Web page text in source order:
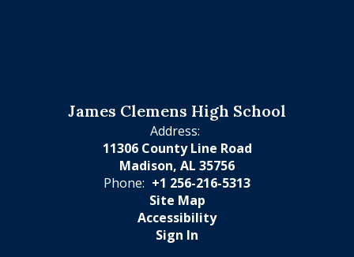
James Clemens High School
Address:
11306 County Line Road
Madison, AL 35756
Phone: +1 256-216-5313
Site Map
Accessibility
Sign In